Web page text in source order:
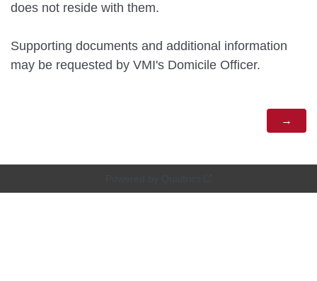
does not reside with them.
Supporting documents and additional information
may be requested by VMI's Domicile Officer.